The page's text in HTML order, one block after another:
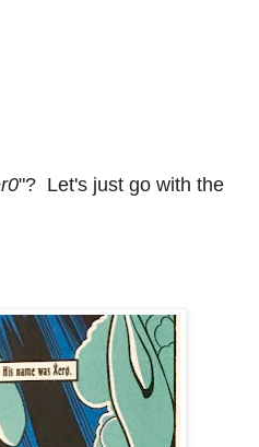
"? Let's just go with the